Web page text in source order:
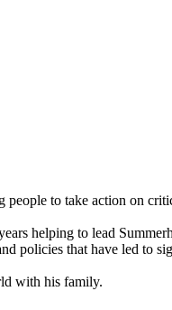
to take action on
helping to lead
policies that have led to
with his family.